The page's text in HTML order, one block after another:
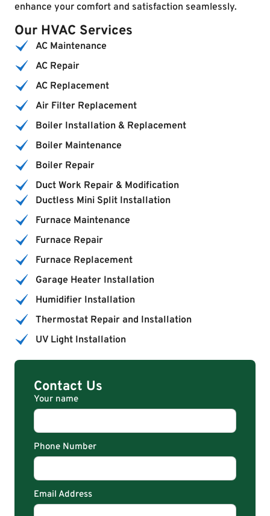
Contact Us
Your name
Phone Number
Email Address
enhance your comfort and satisfaction seamlessly.
Our HVAC Services
AC Maintenance
AC Repair
AC Replacement
Air Filter Replacement
Boiler Installation & Replacement
Boiler Maintenance
Boiler Repair
Duct Work Repair & Modification
Ductless Mini Split Installation
Furnace Maintenance
Furnace Repair
Furnace Replacement
Garage Heater Installation
Humidifier Installation
Thermostat Repair and Installation
UV Light Installation